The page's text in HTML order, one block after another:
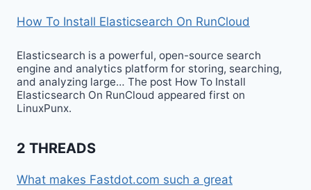
How To Install Elasticsearch On RunCloud
Elasticsearch is a powerful, open-source search
engine and analytics platform for storing, searching,
and analyzing large… The post How To Install
Elasticsearch On RunCloud appeared first on
LinuxPunx.
2 THREADS
What makes Fastdot.com such a great